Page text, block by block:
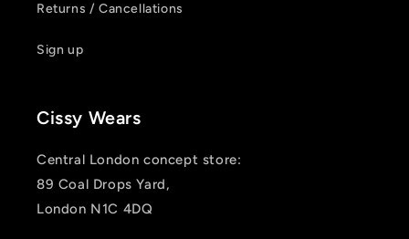
Returns / Cancellations
Sign up
Cissy Wears
Central London concept store:
89 Coal Drops Yard,
London N1C 4DQ